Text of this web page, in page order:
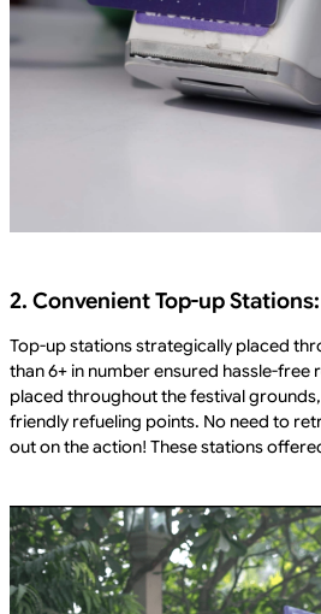
2. Convenient Top-up Stations:
Top-up stations strategically placed
than 6+ in number ensured hassle-
placed throughout the festival
friendly refueling points. No need to
out on the action! These stations